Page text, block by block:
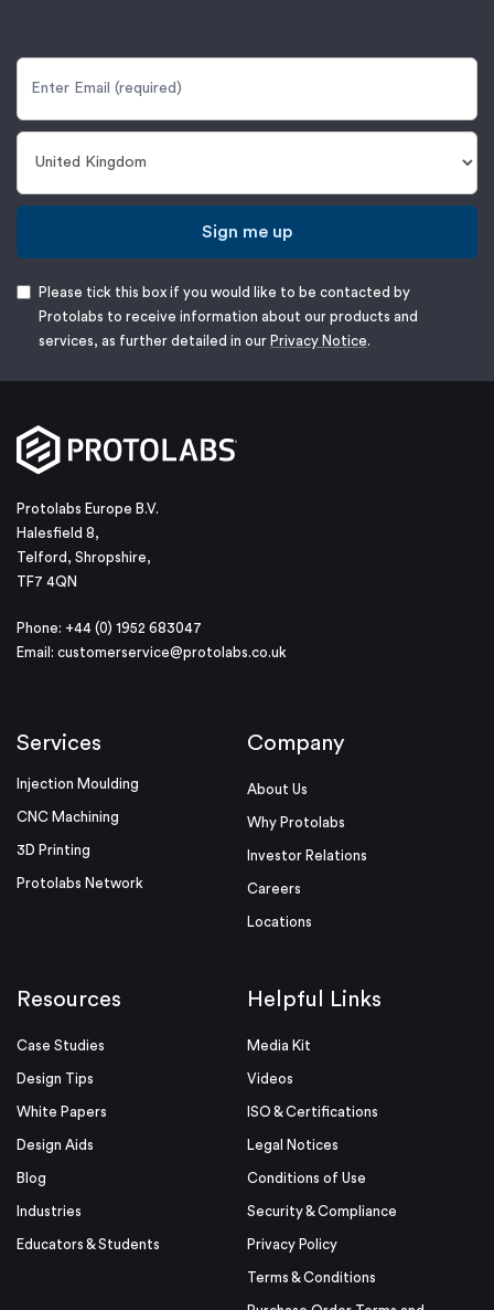
Sign me up
Please tick this box if you would like to be contacted by
Protolabs to receive information about our products and
services, as further detailed in our Privacy Notice.
Protolabs Europe B.V.
Halesfield 8,
Telford, Shropshire,
TF7 4QN
Phone: +44 (0) 1952 683047
Email: customerservice@protolabs.co.uk
Services
Injection Moulding
CNC Machining
3D Printing
Protolabs Network
Company
About Us
Why Protolabs
Investor Relations
Careers
Locations
Resources
Case Studies
Design Tips
White Papers
Design Aids
Blog
Industries
Educators & Students
Helpful Links
Media Kit
Videos
ISO & Certifications
Legal Notices
Conditions of Use
Security & Compliance
Privacy Policy
Terms & Conditions